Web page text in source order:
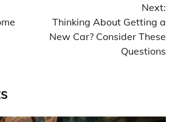
Next:
Thinking About Getting a
New Car? Consider These
Questions